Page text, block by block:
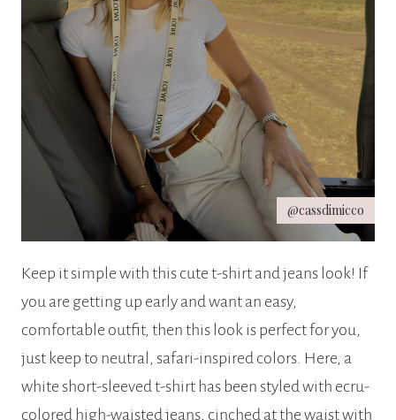
@cassdimicco
Keep it simple with this cute t-shirt and jeans look! If
you are getting up early and want an easy,
comfortable outfit, then this look is perfect for you,
just keep to neutral, safari-inspired colors. Here, a
white short-sleeved t-shirt has been styled with ecru-
colored high-waisted jeans, cinched at the waist with